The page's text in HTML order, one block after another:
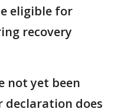
eligible for
recovery
not yet been
declaration does